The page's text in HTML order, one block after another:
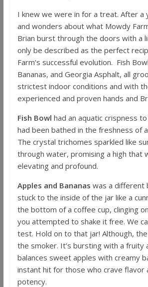
I knew we were in for a treat. After a
and wonders about what Mowdy
Brian burst through the doors with a
only be described as the perfect
Farm’s successful evolution. Fish
Bananas, and Georgia Asphalt, all
strictest indoor conditions and with
experienced and proven hands and
Fish Bowl had an aquatic crispness
had been bathed in the freshness of
The crystal trichomes sparkled like
through water, promising a high that
elevating and profound.
Apples and Bananas was a different
stuck to the inside of the jar like a
the bottom of a coffee cup, clinging
you attempted to shake it free. We
test. Hold on to that jar! Although,
the smoker. It’s bursting with a fruity
balances sweet apples with creamy
instant hit for those who crave flavor
potency.